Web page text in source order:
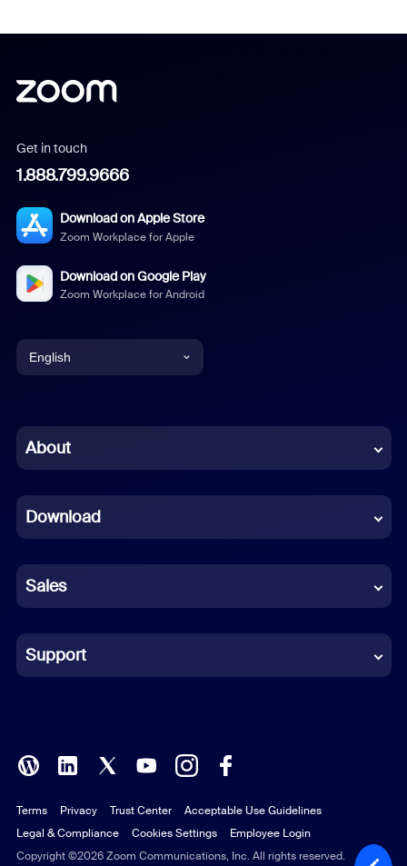
Get in touch
1.888.799.9666
Download on Apple Store
Zoom Workplace for Apple
Download on Google Play
Zoom Workplace for Android
English
Chinese (Simplified)
French
German
Indonesian
Italian
Polish
Portuguese (Brazil)
Russian
About
Download
Sales
Support
Copyright ©2026 Zoom Communications, Inc. All rights reserved.
Terms Privacy Trust Center
Acceptable Use Guidelines
Legal & Compliance
Cookies Settings Employee Login